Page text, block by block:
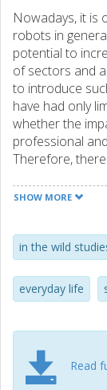
Nowadays, it is
robots in
potential to
of sectors and
to introduce
have had only
whether the
professional
Therefore,
everyday
SHOW MORE
in the wild
everyday life
Read